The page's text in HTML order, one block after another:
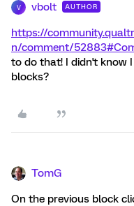
V vbolt AUTHOR
https://
n/comment/
to do that! I didn't know
blocks?
TomG
On the previous block